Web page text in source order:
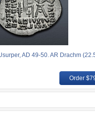
AD 49-50. AR Drachm
Order